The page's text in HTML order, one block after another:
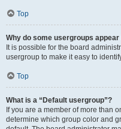
Top
Why do some usergroups
It is possible for the board
usergroup to make it easy to
Top
What is a “Default usergroup”?
If you are a member of more than
determine which group color and